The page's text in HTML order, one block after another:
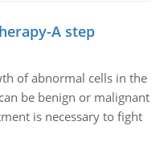
A step
of abnormal cells in the
be benign or malignant
is necessary to fight